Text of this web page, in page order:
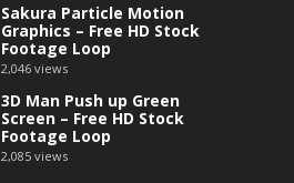
Sakura Particle Motion
Graphics – Free HD Stock
Footage Loop
2,046 views
3D Man Push up Green
Screen – Free HD Stock
Footage Loop
2,085 views